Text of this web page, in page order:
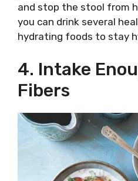
and stop the stool from
you can drink several
hydrating foods to stay
4. Intake
Fibers